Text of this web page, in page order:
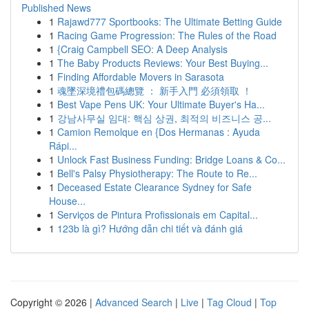
Published News
1 Rajawd777 Sportbooks: The Ultimate Betting Guide
1 Racing Game Progression: The Rules of the Road
1 {Craig Campbell SEO: A Deep Analysis
1 The Baby Products Reviews: Your Best Buying...
1 Finding Affordable Movers in Sarasota
1 魂墜深境禮包碼總覽 ： 新手入門 必須領取 ！
1 Best Vape Pens UK: Your Ultimate Buyer's Ha...
1 강남사무실 임대: 핵심 상권, 최적의 비즈니스 공...
1 Camion Remolque en {Dos Hermanas : Ayuda
Rápi...
1 Unlock Fast Business Funding: Bridge Loans & Co...
1 Bell's Palsy Physiotherapy: The Route to Re...
1 Deceased Estate Clearance Sydney for Safe
House...
1 Serviços de Pintura Profissionais em Capital...
1 123b là gì? Hướng dẫn chi tiết và đánh giá
Copyright © 2026 | Advanced Search | Live | Tag Cloud | Top